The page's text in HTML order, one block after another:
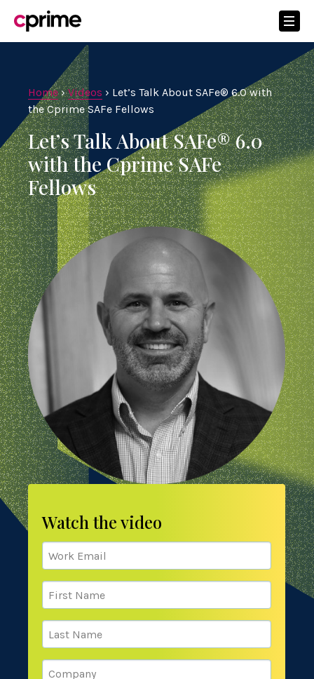
Home›Videos › Let’s Talk About SAFe® 6.0 with
the Cprime SAFe Fellows
Let’s Talk About SAFe® 6.0
with the Cprime SAFe
Fellows
Watch the video